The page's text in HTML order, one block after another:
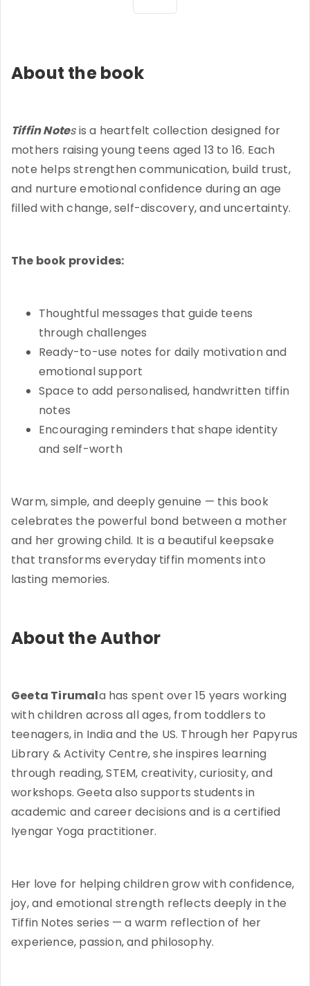
About the book
Tiffin Notesis a heartfelt collection designed for
mothers raising young teens aged 13 to 16. Each
note helps strengthen communication, build trust,
and nurture emotional confidence during an age
filled with change, self-discovery, and uncertainty.
The book provides:
Thoughtful messages that guide teens
through challenges
Ready-to-use notes for daily motivation and
emotional support
Space to add personalised, handwritten tiffin
notes
Encouraging reminders that shape identity
and self-worth
Warm, simple, and deeply genuine — this book
celebrates the powerful bond between a mother
and her growing child. It is a beautiful keepsake
that transforms everyday tiffin moments into
lasting memories.
About the Author
Geeta Tirumala has spent over 15 years working
with children across all ages, from toddlers to
teenagers, in India and the US. Through her Papyrus
Library & Activity Centre, she inspires learning
through reading, STEM, creativity, curiosity, and
workshops. Geeta also supports students in
academic and career decisions and is a certified
Iyengar Yoga practitioner.
Her love for helping children grow with confidence,
joy, and emotional strength reflects deeply in the
Tiffin Notes series — a warm reflection of her
experience, passion, and philosophy.